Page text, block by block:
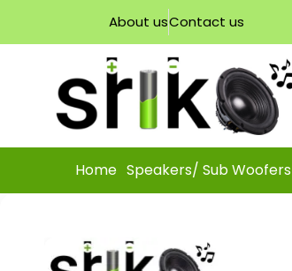
About usContact us
Home Speakers/ Sub Woofers